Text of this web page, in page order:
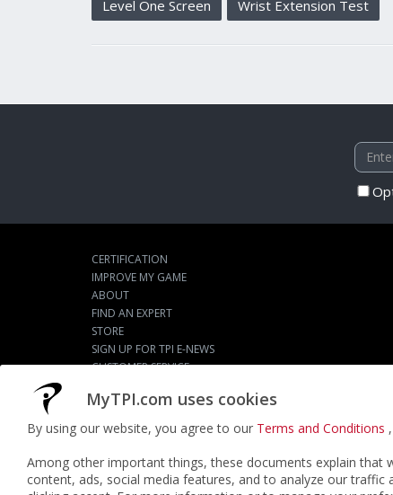
MyTPI.com uses cookies
By using our website, you agree to our Terms and Conditions ,
Among other important things, these documents explain that
content, ads, social media features, and to analyze our
Level One Screen Wrist Extension Test
CERTIFICATION
IMPROVE MY GAME
ABOUT
FIND AN EXPERT
STORE
SIGN UP FOR TPI E-NEWS
CUSTOMER SERVICE